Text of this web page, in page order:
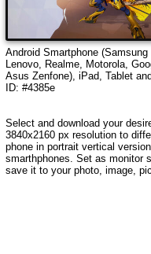
Android Smartphone
Lenovo, Realme, Motorola,
Asus Zenfone), iPad, Tablet
ID: #4385e
Select and download your
3840x2160 px resolution to
phone in portrait vertical
smarthphones. Set as monitor
save it to your photo, image,